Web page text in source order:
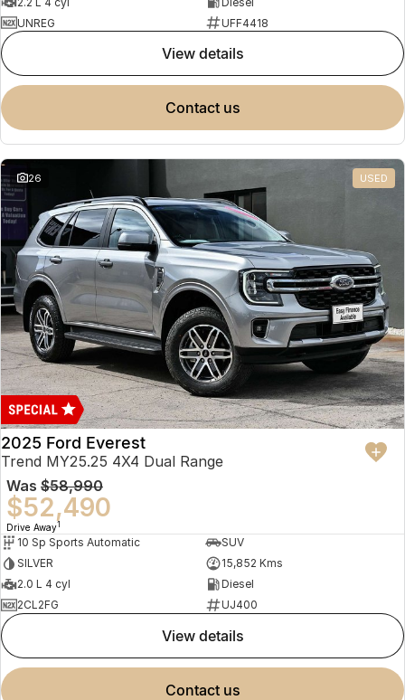
UNREG
UFF4418
view details
contact us
26 USED
2025 Ford Everest
Trend MY25.25 4X4 Dual Range
Was $58,990
$52,490
Drive Away1
10 Sp Sports Automatic
SUV
SILVER
15,852 Kms
2.0 L 4 cyl
Diesel
2CL2FG
UJ400
view details
contact us